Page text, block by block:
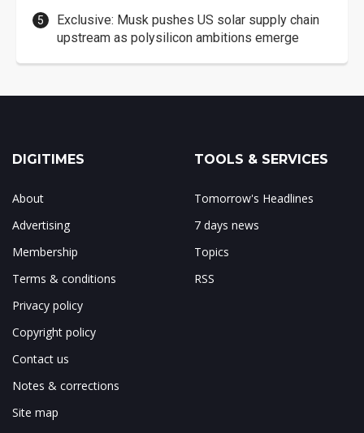
Exclusive: Musk pushes US solar supply chain
upstream as polysilicon ambitions emerge
DIGITIMES
About
Advertising
Membership
Terms & conditions
Privacy policy
Copyright policy
Contact us
Notes & corrections
Site map
TOOLS & SERVICES
Tomorrow's Headlines
7 days news
Topics
RSS